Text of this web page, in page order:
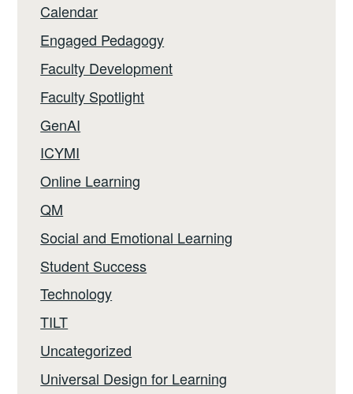
Calendar
Engaged Pedagogy
Faculty Development
Faculty Spotlight
GenAI
ICYMI
Online Learning
QM
Social and Emotional Learning
Student Success
Technology
TILT
Uncategorized
Universal Design for Learning